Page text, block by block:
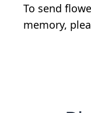
To send
memory,